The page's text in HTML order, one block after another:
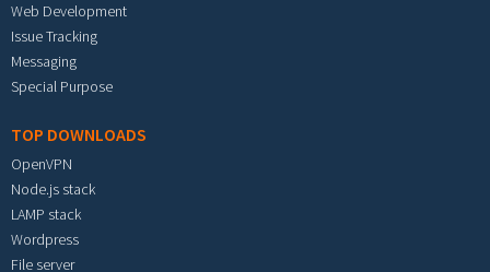
Web Development
Issue Tracking
Messaging
Special Purpose
TOP DOWNLOADS
OpenVPN
Node.js stack
LAMP stack
Wordpress
File server